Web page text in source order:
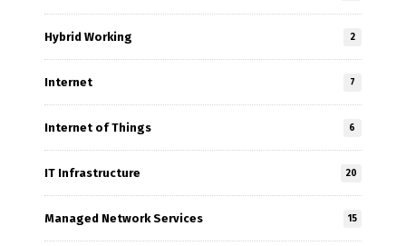
Hybrid Working 2
Internet 7
Internet of Things 6
IT Infrastructure 20
Managed Network Services 15